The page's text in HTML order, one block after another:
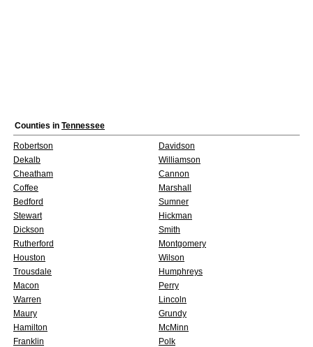
Counties in Tennessee
Robertson
Davidson
Dekalb
Williamson
Cheatham
Cannon
Coffee
Marshall
Bedford
Sumner
Stewart
Hickman
Dickson
Smith
Rutherford
Montgomery
Houston
Wilson
Trousdale
Humphreys
Macon
Perry
Warren
Lincoln
Maury
Grundy
Hamilton
McMinn
Franklin
Polk